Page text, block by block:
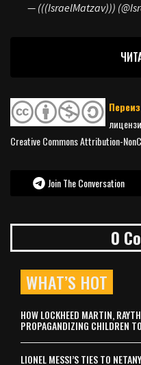
— (((IsraelMatzav)))
Creative Commons Attribution-
Join The Conversation
0
WHAT’S HOT
HOW LOCKHEED MARTIN,
PROPAGANDIZING CHILDREN
LIONEL MESSI’S TIES TO